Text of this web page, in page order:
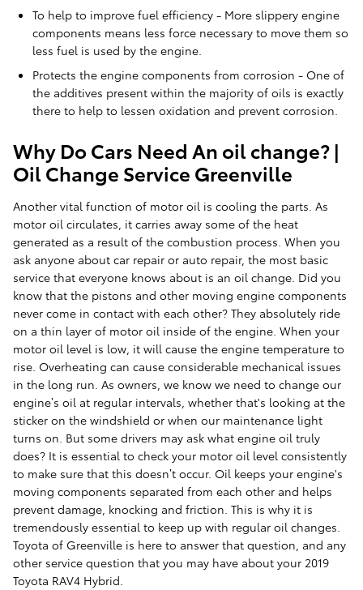
To help to improve fuel efficiency - More slippery engine
components means less force necessary to move them so
less fuel is used by the engine.
Protects the engine components from corrosion - One of
the additives present within the majority of oils is exactly
there to help to lessen oxidation and prevent corrosion.
Why Do Cars Need An oil change? |
Oil Change Service Greenville
Another vital function of motor oil is cooling the parts. As
motor oil circulates, it carries away some of the heat
generated as a result of the combustion process. When you
ask anyone about car repair or auto repair, the most basic
service that everyone knows about is an oil change. Did you
know that the pistons and other moving engine components
never come in contact with each other? They absolutely ride
on a thin layer of motor oil inside of the engine. When your
motor oil level is low, it will cause the engine temperature to
rise. Overheating can cause considerable mechanical issues
in the long run. As owners, we know we need to change our
engine’s oil at regular intervals, whether that's looking at the
sticker on the windshield or when our maintenance light
turns on. But some drivers may ask what engine oil truly
does? It is essential to check your motor oil level consistently
to make sure that this doesn’t occur. Oil keeps your engine's
moving components separated from each other and helps
prevent damage, knocking and friction. This is why it is
tremendously essential to keep up with regular oil changes.
Toyota of Greenville is here to answer that question, and any
other service question that you may have about your 2019
Toyota RAV4 Hybrid.